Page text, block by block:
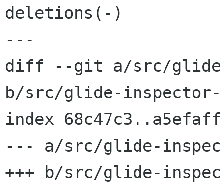
deletions(-)
---
diff --git a/src/glide-
b/src/glide-
index
--- a/src/glide-
+++ b/src/glide-